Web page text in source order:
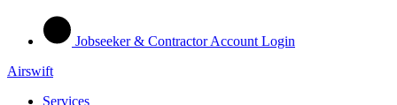
Jobseeker & Contractor Account Login
Airswift
Services